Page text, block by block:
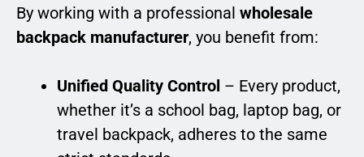
By working with a professional wholesale
backpack manufacturer, you benefit from:
Unified Quality Control – Every product,
whether it’s a school bag, laptop bag, or
travel backpack, adheres to the same